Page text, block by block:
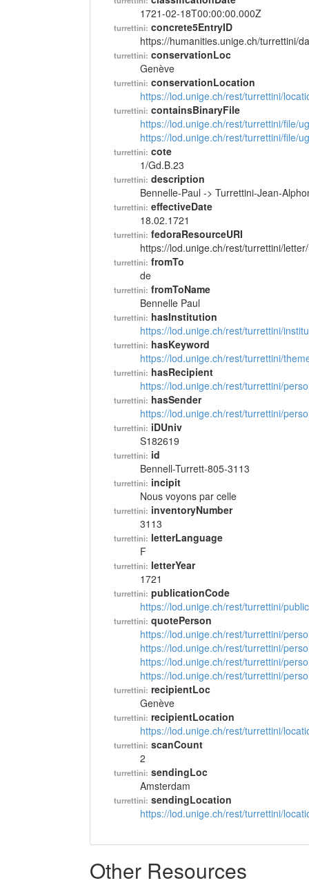
1721-02-18T00:00:00.000Z
turrettini: concrete5EntryID
https://humanities.unige.ch/turrettini/
turrettini: conservationLoc
Genève
turrettini: conservationLocation
https://lod.unige.ch/rest/turrettini/
turrettini: containsBinaryFile
https://lod.unige.ch/rest/turrettini/file/
https://lod.unige.ch/rest/turrettini/file/
turrettini: cote
1/Gd.B.23
turrettini: description
Bennelle-Paul -> Turrettini-Jean-
turrettini: effectiveDate
18.02.1721
turrettini: fedoraResourceURI
https://lod.unige.ch/rest/turrettini/
turrettini: fromTo
de
turrettini: fromToName
Bennelle Paul
turrettini: hasInstitution
https://lod.unige.ch/rest/turrettini/
turrettini: hasKeyword
https://lod.unige.ch/rest/turrettini/
turrettini: hasRecipient
https://lod.unige.ch/rest/turrettini/
turrettini: hasSender
https://lod.unige.ch/rest/turrettini/
turrettini: iDUniv
S182619
turrettini: id
Bennell-Turrett-805-3113
turrettini: incipit
Nous voyons par celle
turrettini: inventoryNumber
3113
turrettini: letterLanguage
F
turrettini: letterYear
1721
turrettini: publicationCode
https://lod.unige.ch/rest/turrettini/
turrettini: quotePerson
https://lod.unige.ch/rest/turrettini/
https://lod.unige.ch/rest/turrettini/
https://lod.unige.ch/rest/turrettini/
https://lod.unige.ch/rest/turrettini/
turrettini: recipientLoc
Genève
turrettini: recipientLocation
https://lod.unige.ch/rest/turrettini/
turrettini: scanCount
2
turrettini: sendingLoc
Amsterdam
turrettini: sendingLocation
https://lod.unige.ch/rest/turrettini/
Other Resources